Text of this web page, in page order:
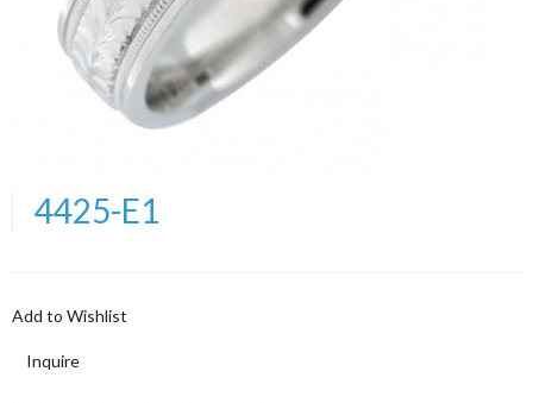
4425-E1
Add to Wishlist
Inquire